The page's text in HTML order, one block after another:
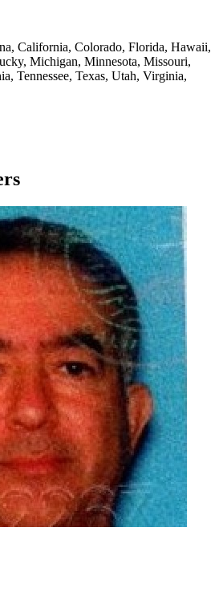
California, Colorado, Florida, Hawaii,
Michigan, Minnesota, Missouri,
Tennessee, Texas, Utah, Virginia,